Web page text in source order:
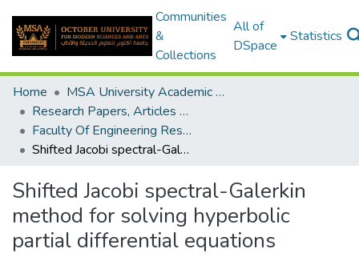
Communities
&
Collections
All of
DSpace
Statistics
Home
MSA University Academic Research
Research Papers, Articles and Books Chapters.
Faculty Of Engineering Research Paper
Shifted Jacobi spectral-Galerkin method for solving hyperbolic partial differential equations
Shifted Jacobi spectral-Galerkin
method for solving hyperbolic
partial differential equations